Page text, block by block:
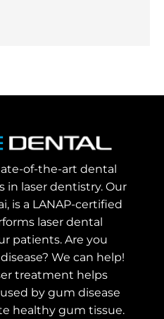
of-the-art dental
in laser dentistry. Our
is a LANAP-certified
laser dental
patients. Are you
We can help!
treatment helps
by gum disease
healthy gum tissue.